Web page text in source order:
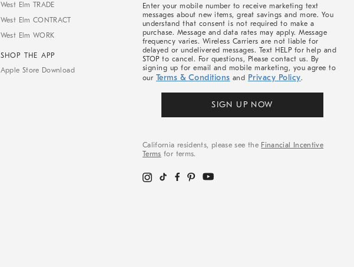
West Elm TRADE
West Elm CONTRACT
West Elm WORK
SHOP THE APP
Apple Store Download
Enter your mobile number to receive marketing text
messages about new items, great savings and more. You
understand that consent is not required to make a
purchase. Message and data rates may apply. Message
frequency varies. Wireless Carriers are not liable for
delayed or undelivered messages. Text HELP for help and
STOP to cancel. For questions, Please contact us. By
signing up for email and mobile marketing, you agree to
our Terms & Conditions and Privacy Policy.
SIGN UP NOW
California residents, please see the Financial Incentive
Terms for terms.